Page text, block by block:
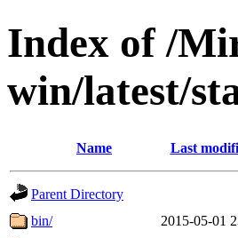
Index of /
win/latest/
Name Last
Parent Directory
bin/
2015-05-01